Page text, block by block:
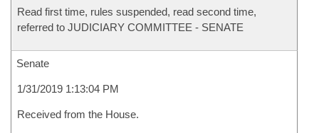
Read first time, rules suspended, read second time,
referred to JUDICIARY COMMITTEE - SENATE
Senate
1/31/2019 1:13:04 PM
Received from the House.